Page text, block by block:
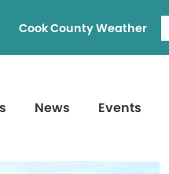
Cook County Weather
News Events